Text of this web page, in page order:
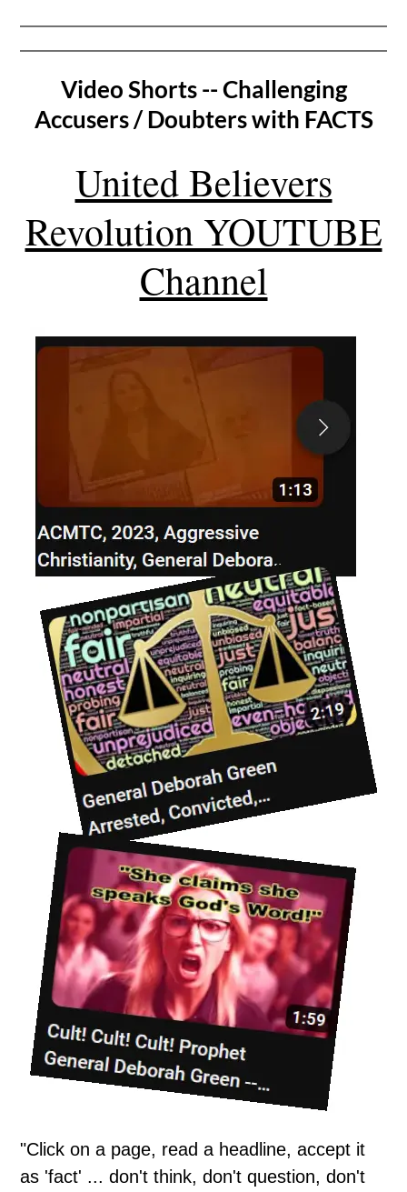
Video Shorts -- Challenging
Accusers / Doubters with FACTS
United Believers
Revolution YOUTUBE
Channel
"Click on a page, read a headline, accept it
as 'fact' ... don't think, don't question, don't